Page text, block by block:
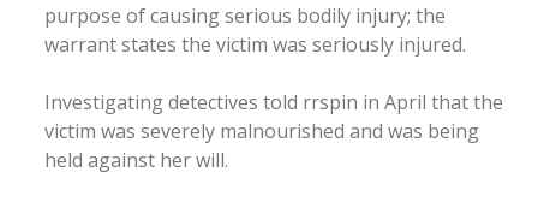
purpose of causing serious bodily injury; the
warrant states the victim was seriously injured.
Investigating detectives told rrspin in April that the
victim was severely malnourished and was being
held against her will.